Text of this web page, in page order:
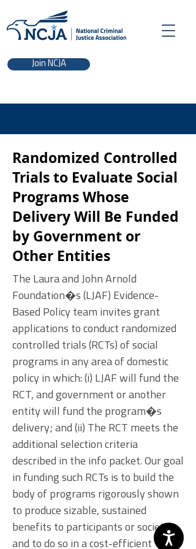
Join NCJA
Randomized Controlled
Trials to Evaluate Social
Programs Whose
Delivery Will Be Funded
by Government or
Other Entities
The Laura and John Arnold
Foundation�s (LJAF) Evidence-
Based Policy team invites grant
applications to conduct randomized
controlled trials (RCTs) of social
programs in any area of domestic
policy in which: (i) LJAF will fund the
RCT, and government or another
entity will fund the program�s
delivery; and (ii) The RCT meets the
additional selection criteria
described in the info packet. Our goal
in funding such RCTs is to build the
body of programs rigorously shown
to produce sizable, sustained
benefits to participants or society,
and to do so in a cost-efficient